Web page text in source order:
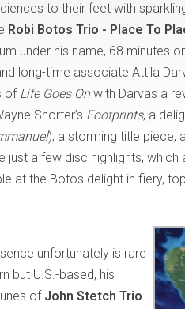
to their feet with
Robi Botos Trio - Place To
under his name, 68 minutes
long-time associate Attila
of Life Goes Onwith Darvas a
Shorter’s Footprints, a
), a storming title piece,
just a few disc highlights, which
at the Botos delight in fiery,
unfortunately is rare
but U.S.-based, his
of John Stetch Trio